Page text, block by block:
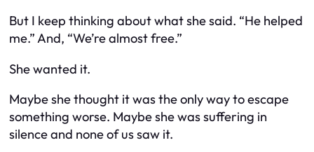
But I keep thinking about what she said. “He helped
me.” And, “We’re almost free.”
Shewanted it.
Maybe she thought it was the only way to escape
something worse. Maybe she was suffering in
silence and none of us saw it.